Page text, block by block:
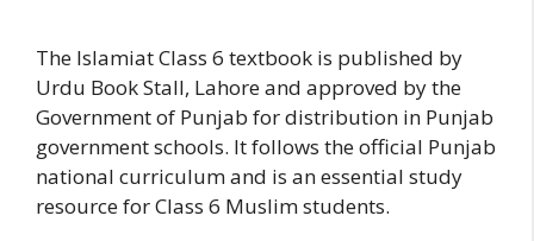
The Islamiat Class 6 textbook is published by
Urdu Book Stall, Lahore and approved by the
Government of Punjab for distribution in Punjab
government schools. It follows the official Punjab
national curriculum and is an essential study
resource for Class 6 Muslim students.